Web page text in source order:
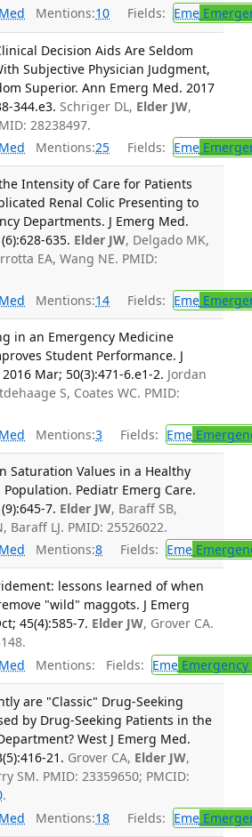
Mentions:10 Fields: Eme
Decision Aids Are Seldom
Subjective Physician Judgment,
Superior. Ann Emerg Med. 2017
344.e3. Schriger DL, Elder JW,
28238497.
Mentions:25 Fields: Eme
Intensity of Care for Patients
Renal Colic Presenting to
Departments. J Emerg Med.
635. Elder JW, Delgado MK,
EA, Wang NE. PMID:
Mentions:14 Fields: Eme
in an Emergency Medicine
Student Performance. J
Mar; 50(3):471-6.e1-2. Jordan
S, Coates WC. PMID:
Mentions:3 Fields: Eme
Saturation Values in a Healthy
Population. Pediatr Emerg Care.
7. Elder JW, Baraff SB,
Baraff LJ. PMID: 25526022.
Mentions:8 Fields: Eme
lessons learned of when
"wild" maggots. J Emerg
45(4):585-7. Elder JW, Grover CA.
Mentions: Fields: EmeEmergency
are "Classic" Drug-Seeking
by Drug-Seeking Patients in the
West J Emerg Med.
21. Grover CA, Elder JW,
SM. PMID: 23359650; PMCID:
.
Mentions:18 Fields: Eme